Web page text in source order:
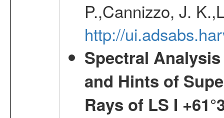
P.,Cannizzo, J.
http://
Spectral
and Hints of
Rays of LS I